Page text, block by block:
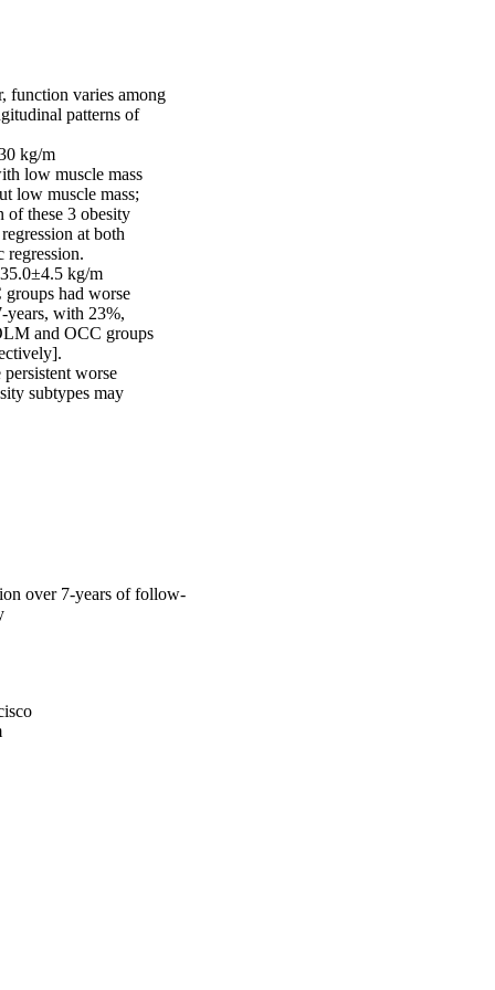
function varies among
patterns of
kg/m
low muscle mass
low muscle mass;
these 3 obesity
at both
kg/m
had worse
years, with 23%,
and OCC groups
worse
subtypes may
over 7-years of follow-